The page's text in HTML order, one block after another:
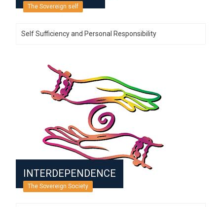
The Sovereign self
Self Sufficiency and Personal Responsibility
INTERDEPENDENCE
The Sovereign Society